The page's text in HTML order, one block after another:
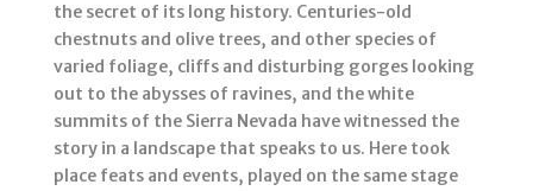
the secret of its long history. Centuries-old
chestnuts and olive trees, and other species of
varied foliage, cliffs and disturbing gorges looking
out to the abysses of ravines, and the white
summits of the Sierra Nevada have witnessed the
story in a landscape that speaks to us. Here took
place feats and events, played on the same stage